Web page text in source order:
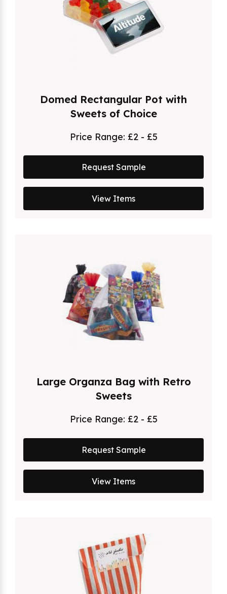
Domed Rectangular Pot with
Sweets of Choice
Price Range: £2 - £5
Request Sample
View Items
Large Organza Bag with Retro
Sweets
Price Range: £2 - £5
Request Sample
View Items